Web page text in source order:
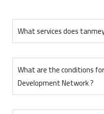
What services does
What are the conditions
Development Network ?